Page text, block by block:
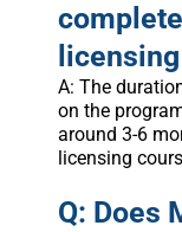
A: The
on the
around 3-6
licensing
Q: Does